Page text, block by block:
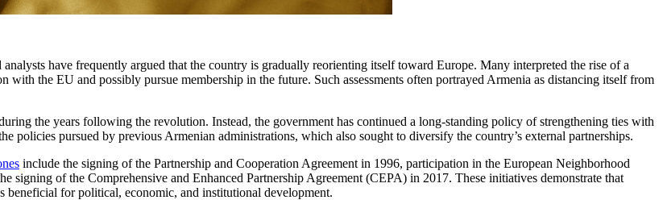
have frequently argued that the country is gradually reorienting itself toward Europe. Many interpreted the rise of a
the EU and possibly pursue membership in the future. Such assessments often portrayed Armenia as distancing itself from
the years following the revolution. Instead, the government has continued a long-standing policy of strengthening ties with
policies pursued by previous Armenian administrations, which also sought to diversify the country’s external partnerships.
include the signing of the Partnership and Cooperation Agreement in 1996, participation in the European Neighborhood
signing of the Comprehensive and Enhanced Partnership Agreement (CEPA) in 2017. These initiatives demonstrate that
beneficial for political, economic, and institutional development.